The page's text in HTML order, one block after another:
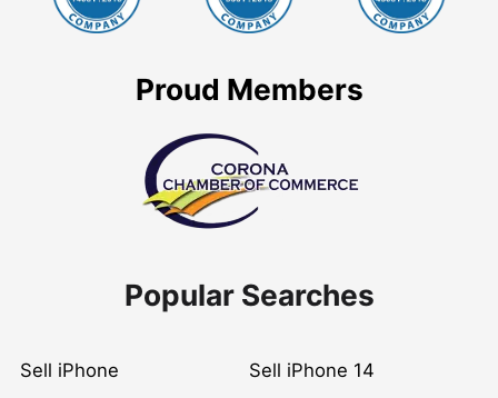
Proud Members
Popular Searches
Sell iPhone Sell iPhone 14